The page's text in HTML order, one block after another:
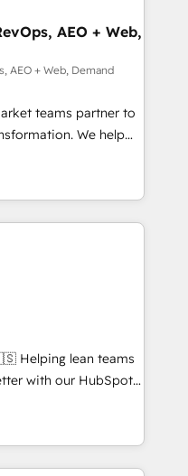
Success Media. -
and custom agents
compliance
AEO + Web,
AEO + Web, Demand
teams partner to
We help
AI-powered
HubSpot’s
expert-led
built apps,
with inbound,
with UX, messaging,
🤖AI
AI services. 🧩
custom
with our HubSpot
Who We
shows - Improve
Scale with less